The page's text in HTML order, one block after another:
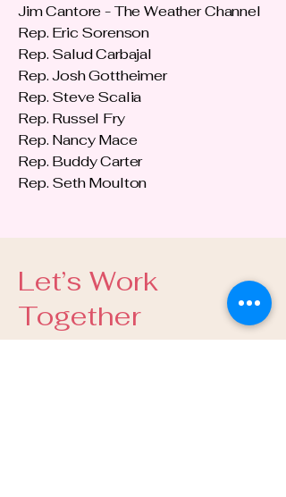
Jim Cantore - The Weather Channel
Rep. Eric Sorenson
Rep. Salud Carbajal
Rep. Josh Gottheimer
Rep. Steve Scalia
Rep. Russel Fry
Rep. Nancy Mace
Rep. Buddy Carter
Rep. Seth Moulton
Let’s Work
Together